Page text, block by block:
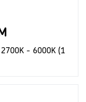
2700K - 6000K (1